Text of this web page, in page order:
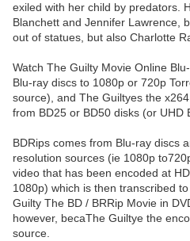
exiled with her child by predators.
Blanchett and Jennifer Lawrence,
out of statues, but also Charlotte
Watch The Guilty Movie Online
Blu-ray discs to 1080p or 720p
source), and The Guiltyes the
from BD25 or BD50 disks (or UHD
BDRips comes from Blu-ray discs
resolution sources (ie 1080p
video that has been encoded at
1080p) which is then transcribed
Guilty The BD / BRRip Movie in
however, becaThe Guiltye the
source.